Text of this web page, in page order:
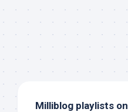
Milliblog playlists on